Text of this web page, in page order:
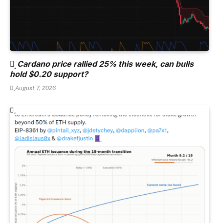
Cardano price rallied 25% this week, can bulls
hold $0.20 support?
August 7, 2026